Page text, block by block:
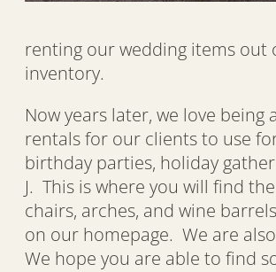
renting our wedding items out
inventory.
Now years later, we love
rentals for our clients to use
birthday parties, holiday
J. This is where you will find
chairs, arches, and wine
on our homepage. We are
We hope you are able to find